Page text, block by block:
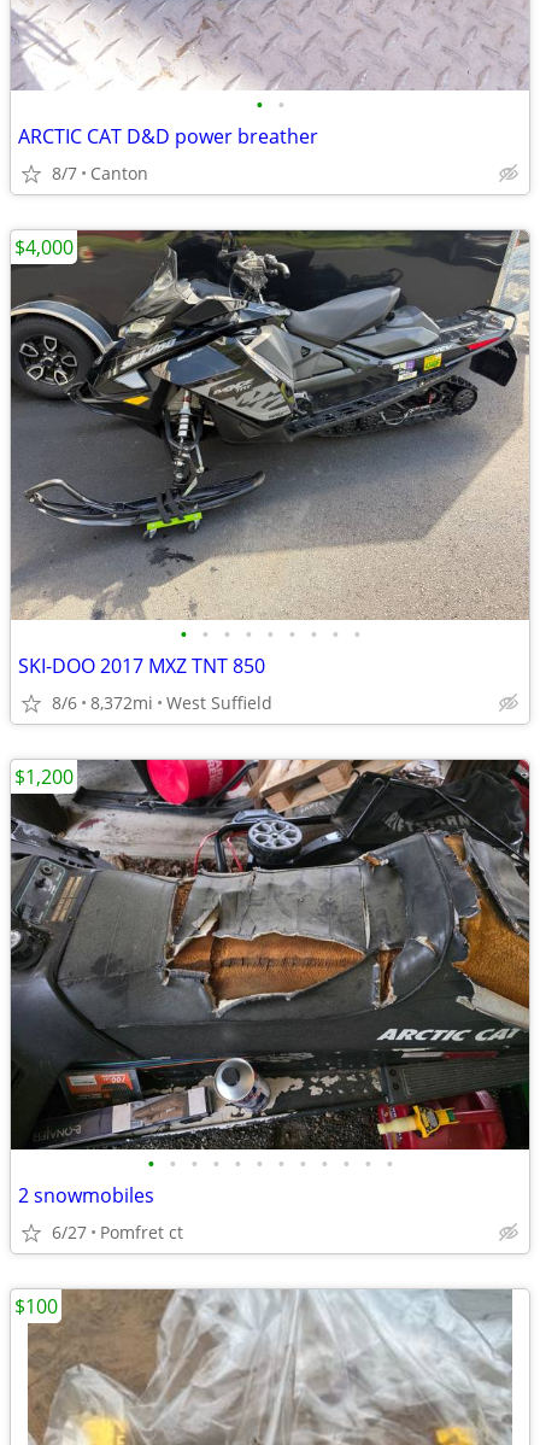
• •
ARCTIC CAT D&D power breather
8/7 Canton
• • • • • • • • •
SKI-DOO 2017 MXZ TNT 850
8/6 8,372mi West Suffield
$4,000
• • • • • • • • • • • •
2 snowmobiles
6/27 Pomfret ct
$1,200
$100